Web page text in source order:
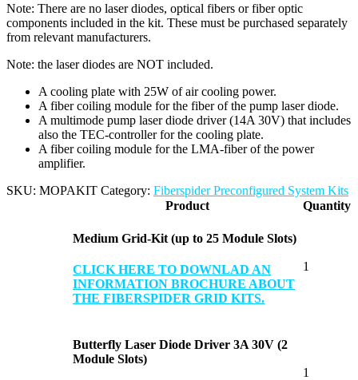
Note: There are no laser diodes, optical fibers or fiber optic
components included in the kit. These must be purchased separately
from relevant manufacturers.
Note: the laser diodes are NOT included.
A cooling plate with 25W of air cooling power.
A fiber coiling module for the fiber of the pump laser diode.
A multimode pump laser diode driver (14A 30V) that includes
also the TEC-controller for the cooling plate.
A fiber coiling module for the LMA-fiber of the power
amplifier.
SKU: MOPAKIT Category: Fiberspider Preconfigured System Kits
Product
Quantity
Medium Grid-Kit (up to 25 Module Slots)
CLICK HERE TO DOWNLAD AN
INFORMATION BROCHURE ABOUT
THE FIBERSPIDER GRID KITS.
1
Butterfly Laser Diode Driver 3A 30V (2
Module Slots)
1